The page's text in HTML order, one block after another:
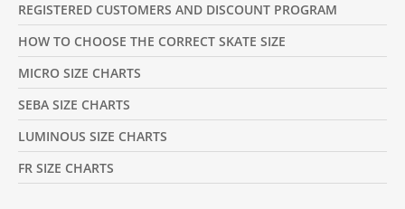
REGISTERED CUSTOMERS AND DISCOUNT PROGRAM
HOW TO CHOOSE THE CORRECT SKATE SIZE
MICRO SIZE CHARTS
SEBA SIZE CHARTS
LUMINOUS SIZE CHARTS
FR SIZE CHARTS